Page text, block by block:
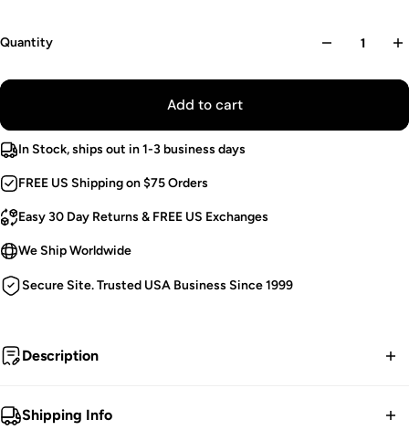
Quantity
Add to cart
In Stock, ships out in 1-3 business days
FREE US Shipping on $75 Orders
Easy 30 Day Returns & FREE US Exchanges
We Ship Worldwide
Secure Site. Trusted USA Business Since 1999
Description
Ghostly tea.
Shipping Info